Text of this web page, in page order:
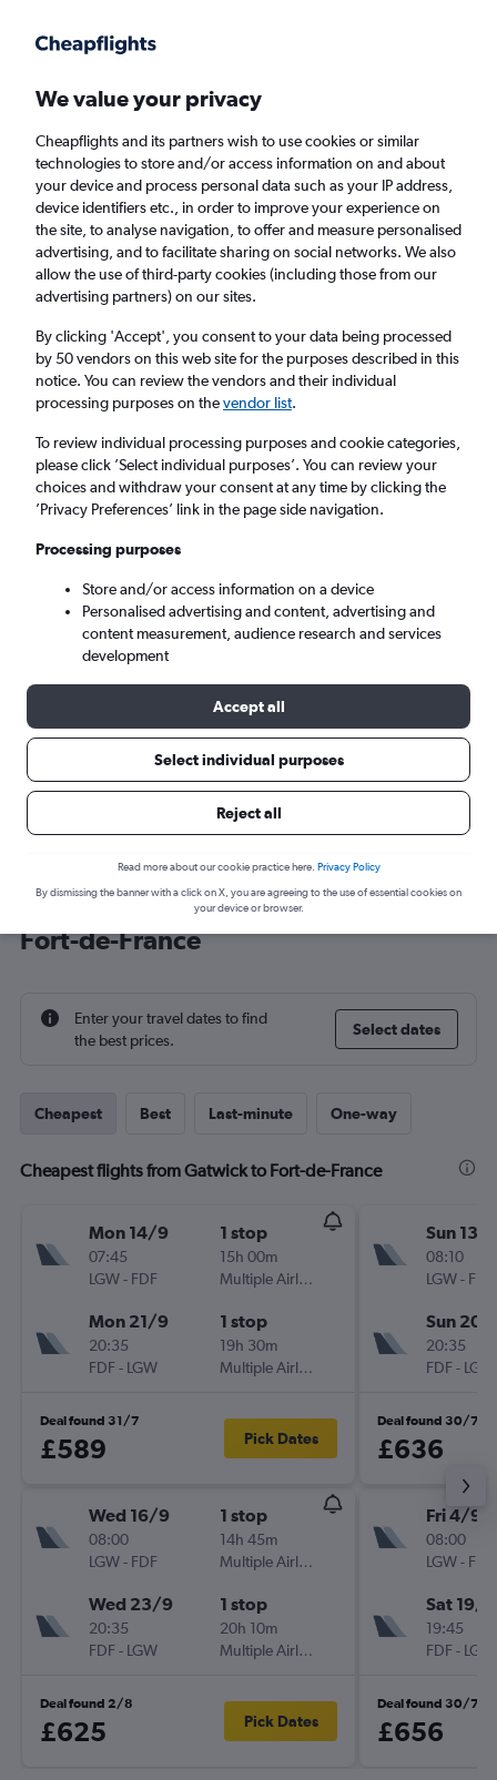
Faster search, more features, fewer ads.
Find flights When to book FAQs
Cheap flights from London Gatwick Airport
to Fort-de-France from£408
Return 1 adult, Economy, 0 bags
London (LGW)
Sat 5/9 - Sat 12/9
Cheap flight deals from Gatwick to
Fort-de-France
Enter your travel dates to find
the best prices.
Select dates
Cheapest Best Last-minute One-way
Cheapest flights from Gatwick to Fort-de-France
Mon 14/9
07:45
LGW- FDF
1 stop
15h 00m
Multiple Airlines
Mon 21/9
20:35
FDF- LGW
1 stop
19h 30m
Multiple Airlines
Deal found 31/7
£589 Pick Dates
Wed 16/9
08:00
LGW- FDF
1 stop
14h 45m
Multiple Airlines
Wed 23/9
20:35
FDF- LGW
1 stop
20h 10m
Multiple Airlines
Deal found 2/8
£625 Pick Dates
Sun 13/
08:10
LGW- FDF
Sun 20/
20:35
FDF- LGW
Deal found 30/7
£636
Fri 4/9
08:00
LGW- FDF
Sat 19/9
19:45
FDF- LGW
Deal found 30/7
£656
We value your privacy
Cheapflights and its partners wish to use cookies or similar
technologies to store and/or access information on and about
your device and process personal data such as your IP address,
device identifiers etc., in order to improve your experience on
the site, to analyse navigation, to offer and measure personalised
advertising, and to facilitate sharing on social networks. We also
allow the use of third-party cookies (including those from our
advertising partners) on our sites.
By clicking 'Accept', you consent to your data being processed
by 50 vendors on this web site for the purposes described in this
notice. You can review the vendors and their individual
processing purposes on thevendor list.
To review individual processing purposes and cookie categories,
please click ’Select individual purposes’. You can review your
choices and withdraw your consent at any time by clicking the
’Privacy Preferences’ link in the page side navigation.
Processing purposes
Store and/or access information on a device
Personalised advertising and content, advertising and
content measurement, audience research and services
development
Accept all
Select individual purposes
Reject all
Read more about our cookie practice here. Privacy Policy
By dismissing the banner with a click on X, you are agreeing to the use of essential cookies on
your device or browser.